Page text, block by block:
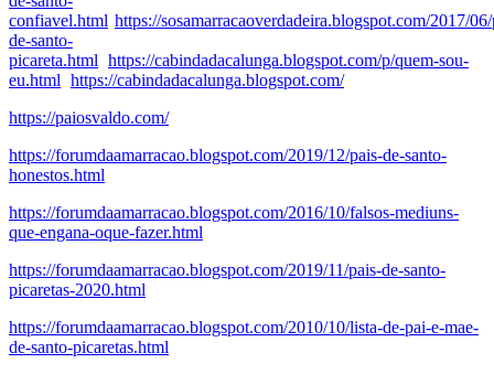
confiavel.html https://sosamarracaoverdadeira.blogspot.com/2017/
de-santo-
picareta.html https://cabindadacalunga.blogspot.com/p/quem-sou-
eu.html https://cabindadacalunga.blogspot.com/
https://paiosvaldo.com/
https://forumdaamarracao.blogspot.com/2019/12/pais-de-santo-
honestos.html
https://forumdaamarracao.blogspot.com/2016/10/falsos-mediuns-
que-engana-oque-fazer.html
https://forumdaamarracao.blogspot.com/2019/11/pais-de-santo-
picaretas-2020.html
https://forumdaamarracao.blogspot.com/2010/10/lista-de-pai-e-mae-
de-santo-picaretas.html